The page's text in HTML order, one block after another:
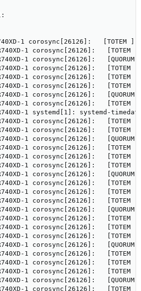
1 corosync[26126]:   [TOTEM
1 corosync[26126]:
1 corosync[26126]:
1 corosync[26126]:   [TOTEM
1 corosync[26126]:
1 corosync[26126]:
1 corosync[26126]:
1 corosync[26126]:   [TOTEM
1 systemd[1]: systemd-
1 corosync[26126]:
1 corosync[26126]:
1 corosync[26126]:
1 corosync[26126]:   [TOTEM
1 corosync[26126]:
1 corosync[26126]:
1 corosync[26126]:
1 corosync[26126]:   [TOTEM
1 corosync[26126]:
1 corosync[26126]:
1 corosync[26126]:
1 corosync[26126]:   [TOTEM
1 corosync[26126]:
1 corosync[26126]:
1 corosync[26126]:
1 corosync[26126]:   [TOTEM
1 corosync[26126]:
1 corosync[26126]:
1 corosync[26126]:
1 corosync[26126]:   [TOTEM